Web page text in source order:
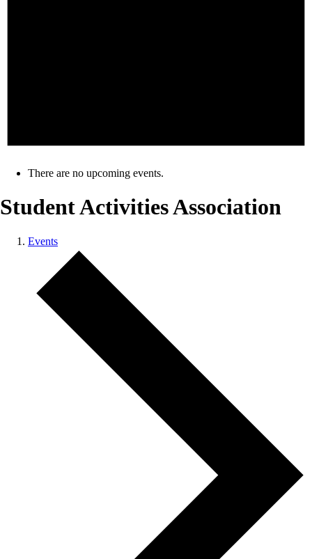
There are no upcoming events.
Student Activities Association
Events